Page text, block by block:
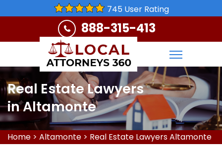
745 User Rating
888-315-413
Real Estate Lawyers
in Altamonte
Home > Altamonte > Real Estate Lawyers Altamonte